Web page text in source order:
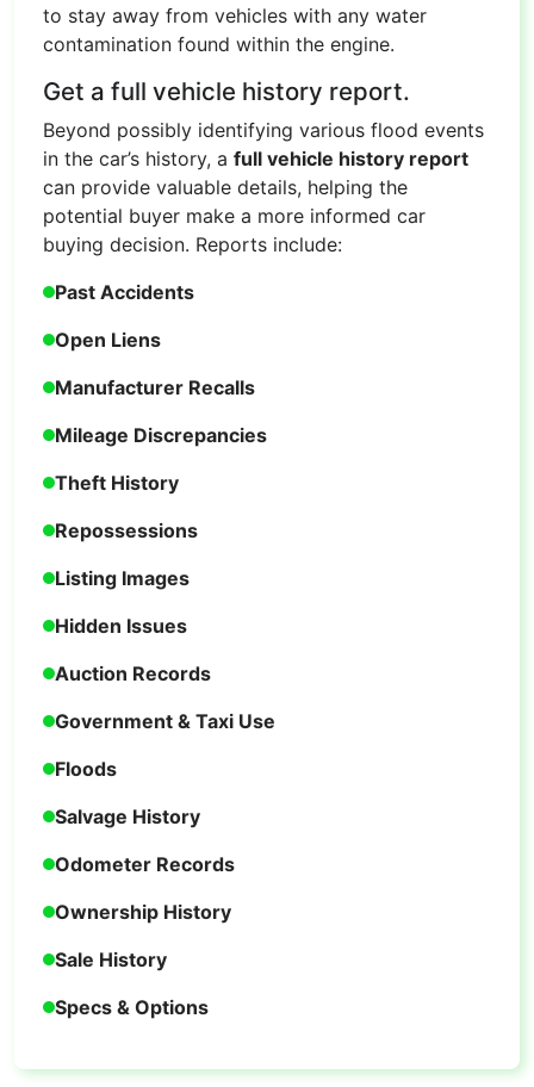
to stay away from vehicles with any water
contamination found within the engine.
Get a full vehicle history report.
Beyond possibly identifying various flood events
in the car’s history, a full vehicle history report
can provide valuable details, helping the
potential buyer make a more informed car
buying decision. Reports include:
Past Accidents
Open Liens
Manufacturer Recalls
Mileage Discrepancies
Theft History
Repossessions
Listing Images
Hidden Issues
Auction Records
Government & Taxi Use
Floods
Salvage History
Odometer Records
Ownership History
Sale History
Specs & Options